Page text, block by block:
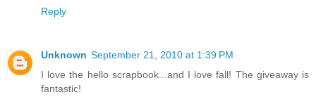
Reply
Unknown September 21, 2010 at 1:39 PM
I love the hello scrapbook...and I love fall! The giveaway is
fantastic!